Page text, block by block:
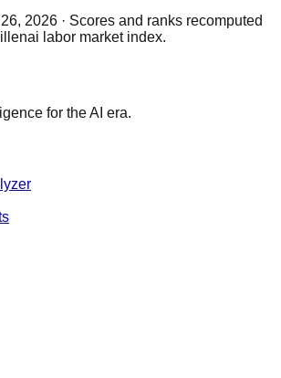
2026 · Scores and ranks recomputed
labor market index.
for the AI era.